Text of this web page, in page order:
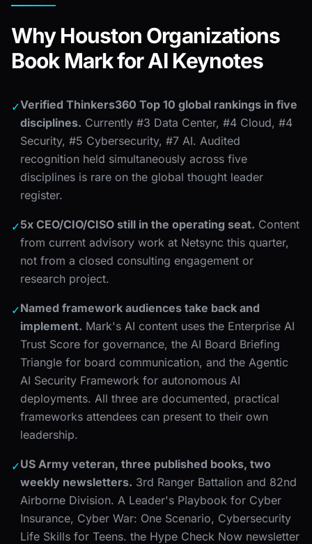
Why Houston Organizations
Book Mark for AI Keynotes
✓Verified Thinkers360 Top 10 global rankings in five
disciplines. Currently #3 Data Center, #4 Cloud, #4
Security, #5 Cybersecurity, #7 AI. Audited
recognition held simultaneously across five
disciplines is rare on the global thought leader
register.
✓5x CEO/CIO/CISO still in the operating seat. Content
from current advisory work at Netsync this quarter,
not from a closed consulting engagement or
research project.
✓Named framework audiences take back and
implement. Mark's AI content uses the Enterprise AI
Trust Score for governance, the AI Board Briefing
Triangle for board communication, and the Agentic
AI Security Framework for autonomous AI
deployments. All three are documented, practical
frameworks attendees can present to their own
leadership.
✓US Army veteran, three published books, two
weekly newsletters. 3rd Ranger Battalion and 82nd
Airborne Division. A Leader's Playbook for Cyber
Insurance, Cyber War: One Scenario, Cybersecurity
Life Skills for Teens. the Hype Check Now newsletter